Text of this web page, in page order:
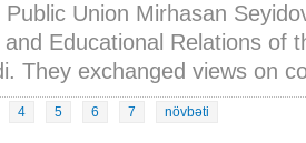
Union Mirhasan
Educational Relations of
They exchanged views on
4 5 6 7 növbəti